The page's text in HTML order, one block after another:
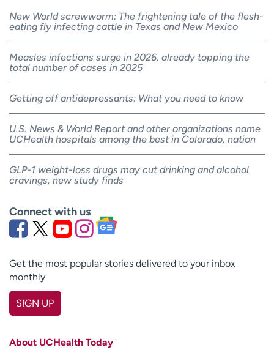
New World screwworm: The frightening tale of the flesh-
eating fly infecting cattle in Texas and New Mexico
Measles infections surge in 2026, already topping the
total number of cases in 2025
Getting off antidepressants: What you need to know
U.S. News & World Report and other organizations name
UCHealth hospitals among the best in Colorado, nation
GLP-1 weight-loss drugs may cut drinking and alcohol
cravings, new study finds
Connect with us
Get the most popular stories delivered to your inbox
monthly
SIGN UP
About UCHealth Today